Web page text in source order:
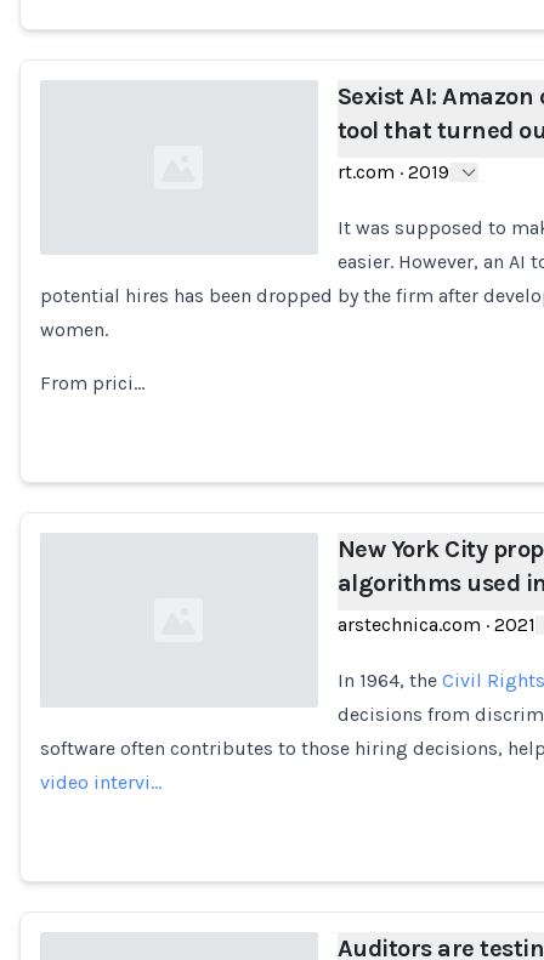
Loading...
Sexist AI:
tool that turned
rt.com · 2019
It was supposed to
easier. However, an
potential hires has been dropped by the firm after
women.
From prici…
Loading...
New York City
algorithms used
arstechnica.com · 2021
In 1964, the Civil
decisions from
software often contributes to those hiring decisions,
video intervi…
Auditors are